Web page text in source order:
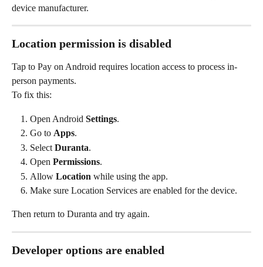
device manufacturer.
Location permission is disabled
Tap to Pay on Android requires location access to process in-
person payments.
To fix this:
Open Android Settings.
Go to Apps.
Select Duranta.
Open Permissions.
Allow Location while using the app.
Make sure Location Services are enabled for the device.
Then return to Duranta and try again.
Developer options are enabled